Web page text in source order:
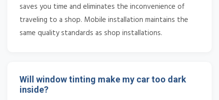
saves you time and eliminates the inconvenience of
traveling to a shop. Mobile installation maintains the
same quality standards as shop installations.
Will window tinting make my car too dark
inside?